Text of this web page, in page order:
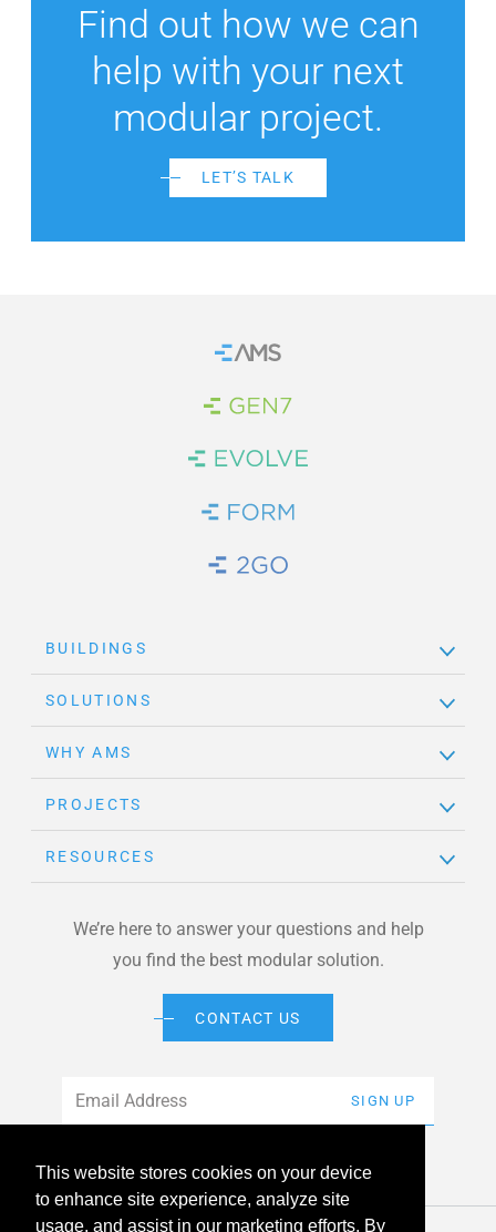
This website stores cookies on your device
to enhance site experience, analyze site
usage, and assist in our marketing efforts. By
Find out how we can
help with your next
modular project.
LET’S TALK
Home
Brand Link
Brand Link
Brand Link
Brand Link
BUILDINGS
SOLUTIONS
WHY AMS
PROJECTS
RESOURCES
We’re here to answer your questions and help
you find the best modular solution.
CONTACT US
SIGN UP